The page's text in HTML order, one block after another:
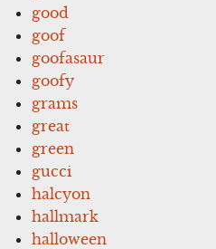
good
goof
goofasaur
goofy
grams
great
green
gucci
halcyon
hallmark
halloween